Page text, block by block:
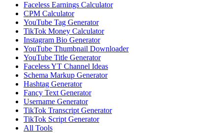
Faceless Earnings Calculator
CPM Calculator
YouTube Tag Generator
TikTok Money Calculator
Instagram Bio Generator
YouTube Thumbnail Downloader
YouTube Title Generator
Faceless YT Channel Ideas
Schema Markup Generator
Hashtag Generator
Fancy Text Generator
Username Generator
TikTok Transcript Generator
TikTok Script Generator
All Tools